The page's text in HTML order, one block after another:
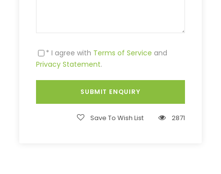
* I agree with Terms of Service and
Privacy Statement.
Save To Wish List 2871